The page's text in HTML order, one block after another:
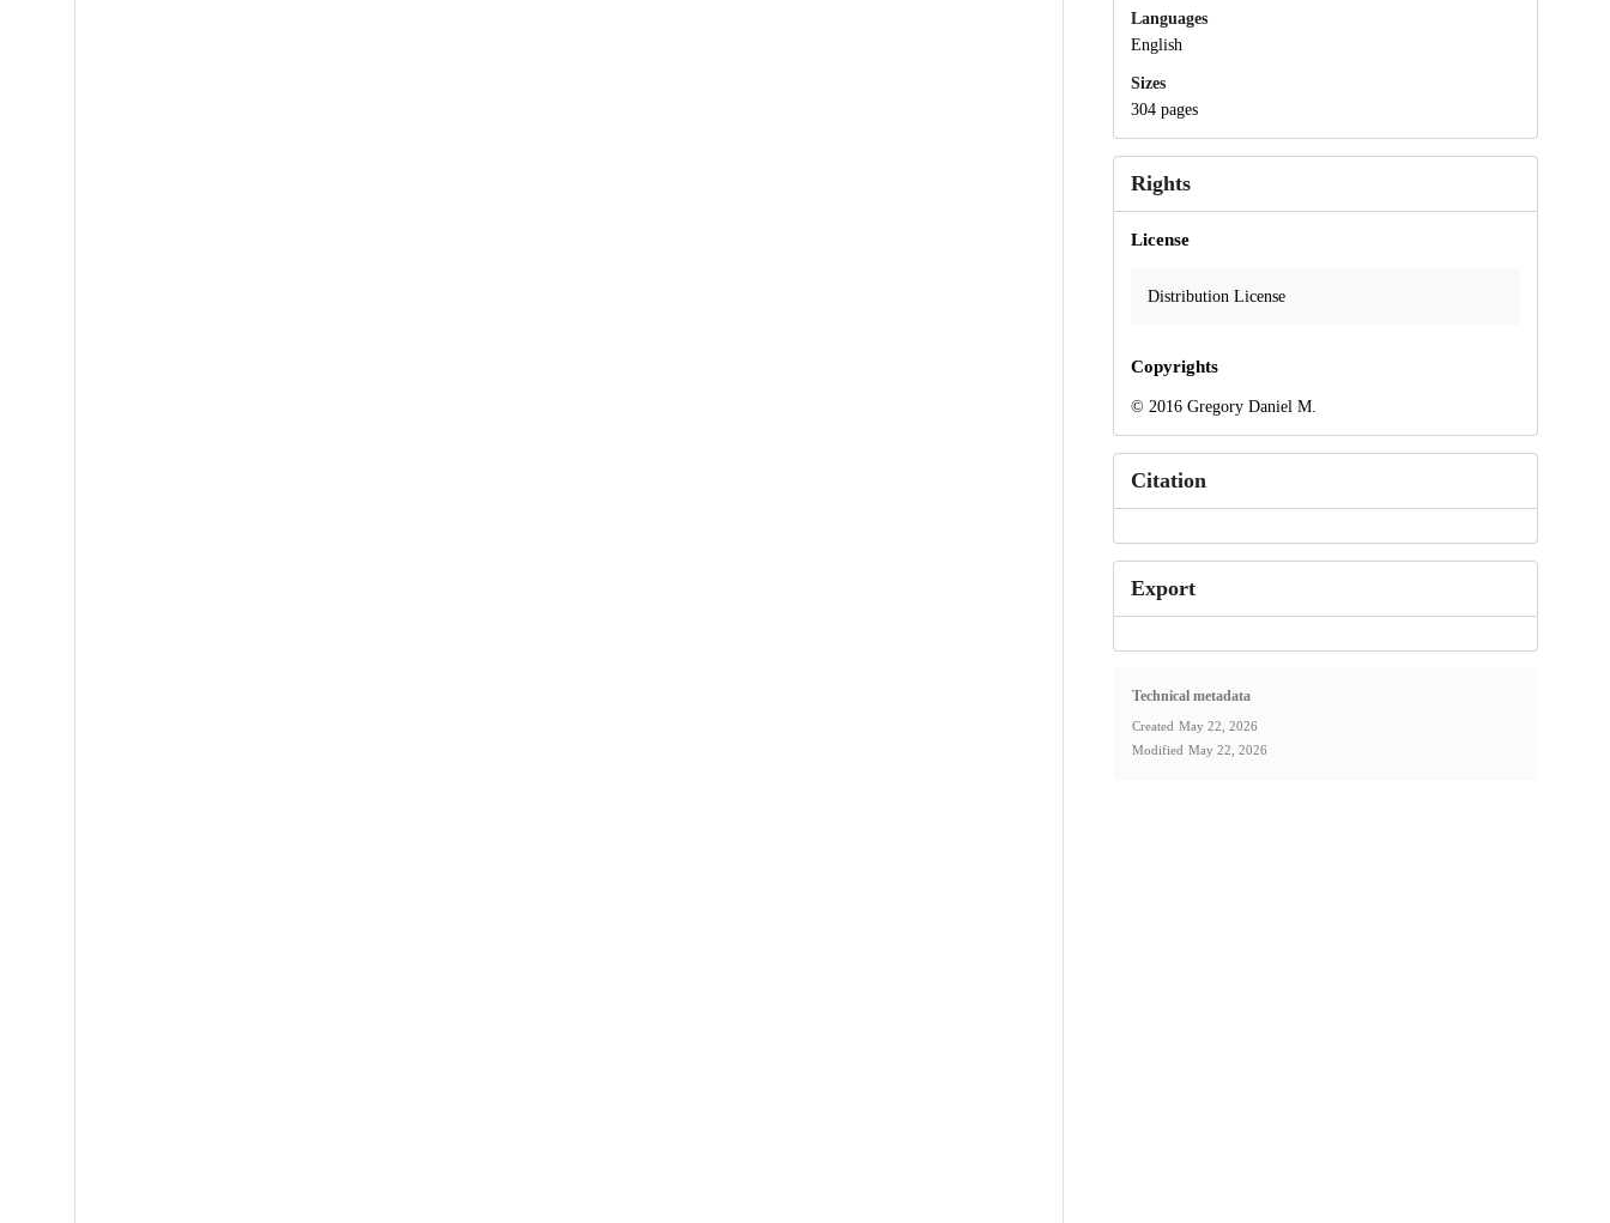
Languages
English
Sizes
304 pages
Rights
License
Distribution License
Copyrights
© 2016 Gregory Daniel M.
Citation
Export
Technical metadata
Created May 22, 2026
Modified May 22, 2026